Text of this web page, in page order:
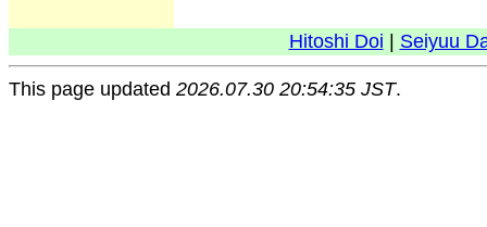
Hitoshi Doi Seiyuu
This page updated 2026.07.30 20:54:35 JST.